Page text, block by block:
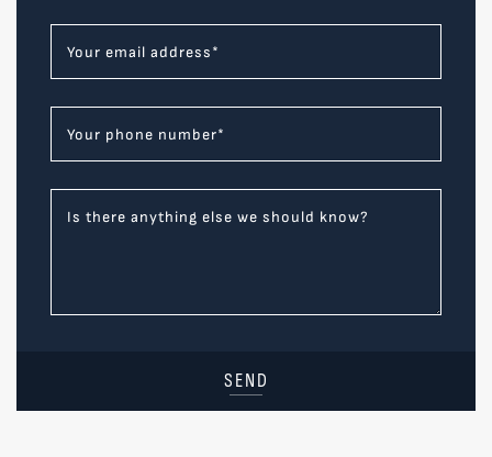
Your email address*
Your phone number*
Is there anything else we should know?
SEND